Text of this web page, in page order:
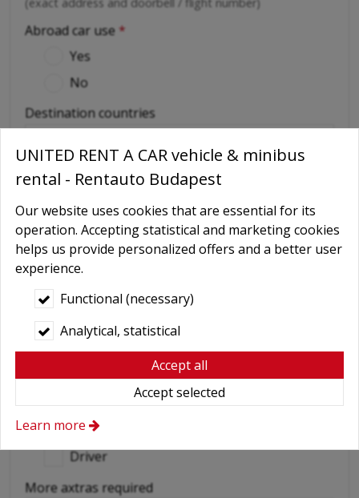
Abroad car use *
Yes
No
Destination countries
(if out of Hungary)
Required extras
No
Delivery
GPS navigation
Child seat
Baby Carrier
Booster seats
Snow chains
Wifi
Cellular phone
Driver
More axtras required
UNITED RENT A CAR vehicle & minibus
rental - Rentauto Budapest
Our website uses cookies that are essential for its
operation. Accepting statistical and marketing cookies
helps us provide personalized offers and a better user
experience.
Functional (necessary)
Analytical, statistical
Accept all
Accept selected
Learn more